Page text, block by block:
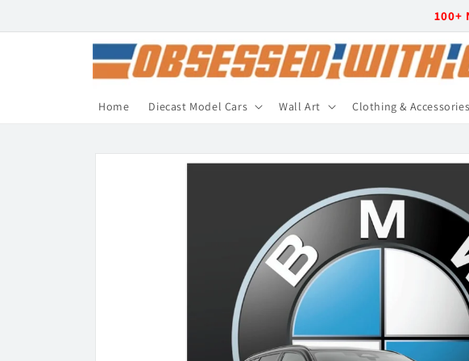
100+
Home Diecast Model Cars Wall Art Clothing & Accessories
Skip to